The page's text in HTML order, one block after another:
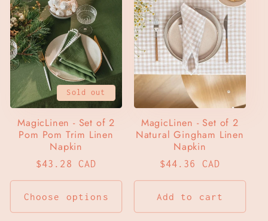
Sold out
MagicLinen - Set of 2
Pom Pom Trim Linen
Napkin
Regular
price
$43.28 CAD
Choose options
MagicLinen - Set of 2
Natural Gingham Linen
Napkin
Regular
price
$44.36 CAD
Add to cart